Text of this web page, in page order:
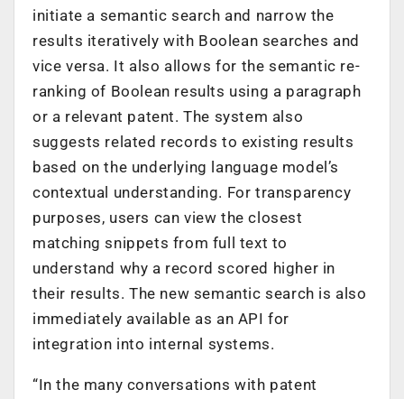
initiate a semantic search and narrow the
results iteratively with Boolean searches and
vice versa. It also allows for the semantic re-
ranking of Boolean results using a paragraph
or a relevant patent. The system also
suggests related records to existing results
based on the underlying language model’s
contextual understanding. For transparency
purposes, users can view the closest
matching snippets from full text to
understand why a record scored higher in
their results. The new semantic search is also
immediately available as an API for
integration into internal systems.
“In the many conversations with patent